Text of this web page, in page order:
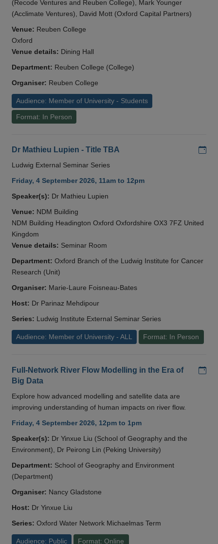
(Recode Ventures and Reuben College), Mark Younger
(Acclimate Ventures), David Mott (Oxford Capital Partners)
Venue: Reuben College
Oxford
Venue details: Dining Hall
Department: Reuben College (College)
Organiser: Reuben College
Audience: Member of University - Students
Format: In Person
Dr Mathieu Lupien - Title TBA
Ludwig External Seminar Series
Friday, 4 September 2026, 11am to 12pm
Speaker(s): Dr Mathieu Lupien
Venue: NDM Building
NDM Building Headington Oxford Oxfordshire OX3 7FZ United
Kingdom
Venue details: Seminar Room
Department: Oxford Branch of the Ludwig Institute for Cancer
Research (Unit)
Organiser: Marie-Laure Foisneau-Bates
Host: Dr Parinaz Mehdipour
Series: Ludwig Institute External Seminar Series
Audience: Member of University - ALL Format: In Person
Full-Network River Flow Modelling in the Era of
Big Data
Explore how advanced modelling and satellite data are
improving understanding of human impacts on river flow.
Friday, 4 September 2026, 12pm to 1pm
Speaker(s): Dr Yinxue Liu (School of Geography and the
Environment), Dr Peirong Lin (Peking University)
Department: School of Geography and Environment
(Department)
Organiser: Nancy Gladstone
Host: Dr Yinxue Liu
Series: Oxford Water Network Michaelmas Term
Audience: Public Format: Online